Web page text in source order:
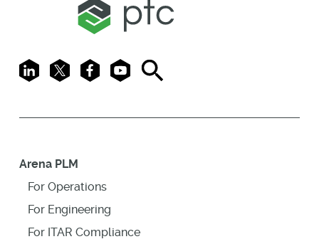
LinkedIn
X FacebookYoutubeSearch
Arena PLM
For Operations
For Engineering
For ITAR Compliance